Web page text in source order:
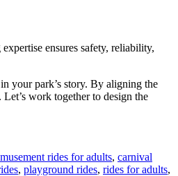
ensures safety, reliability,
your park’s story. By aligning the
work together to design the
rides for adults, carnival
, playground rides, rides for adults,